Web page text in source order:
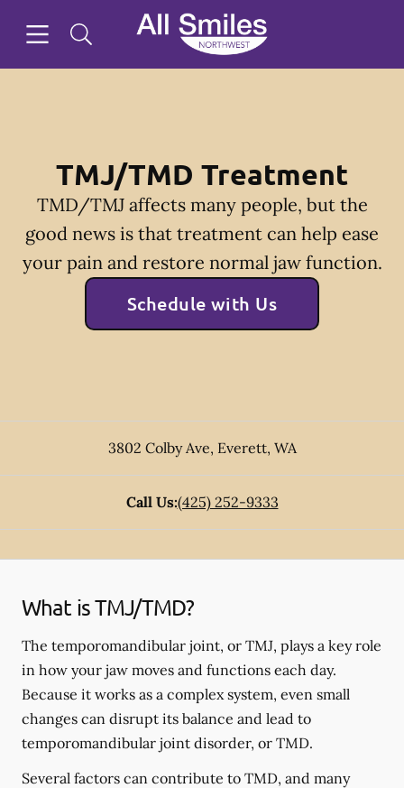
Go to Home Page
TMJ/TMD Treatment
TMD/TMJ affects many people, but the
good news is that treatment can help ease
your pain and restore normal jaw function.
Schedule with Us
3802 Colby Ave, Everett, WA
Call Us:(425) 252-9333
What is TMJ/TMD?
The temporomandibular joint, or TMJ, plays a key role
in how your jaw moves and functions each day.
Because it works as a complex system, even small
changes can disrupt its balance and lead to
temporomandibular joint disorder, or TMD.
Several factors can contribute to TMD, and many